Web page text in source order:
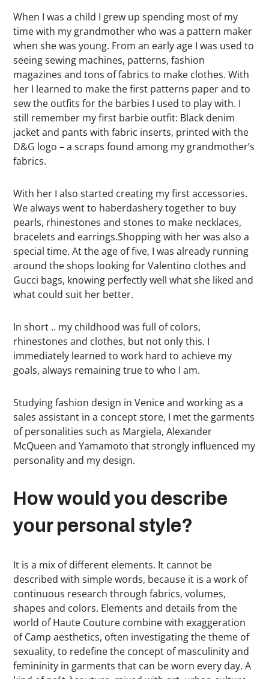
When I was a child I grew up spending most of my
time with my grandmother who was a pattern maker
when she was young. From an early age I was used to
seeing sewing machines, patterns, fashion
magazines and tons of fabrics to make clothes. With
her I learned to make the first patterns paper and to
sew the outfits for the barbies I used to play with. I
still remember my first barbie outfit: Black denim
jacket and pants with fabric inserts, printed with the
D&G logo – a scraps found among my grandmother’s
fabrics.
With her I also started creating my first accessories.
We always went to haberdashery together to buy
pearls, rhinestones and stones to make necklaces,
bracelets and earrings.Shopping with her was also a
special time. At the age of five, I was already running
around the shops looking for Valentino clothes and
Gucci bags, knowing perfectly well what she liked and
what could suit her better.
In short .. my childhood was full of colors,
rhinestones and clothes, but not only this. I
immediately learned to work hard to achieve my
goals, always remaining true to who I am.
Studying fashion design in Venice and working as a
sales assistant in a concept store, I met the garments
of personalities such as Margiela, Alexander
McQueen and Yamamoto that strongly influenced my
personality and my design.
How would you describe
your personal style?
It is a mix of different elements. It cannot be
described with simple words, because it is a work of
continuous research through fabrics, volumes,
shapes and colors. Elements and details from the
world of Haute Couture combine with exaggeration
of Camp aesthetics, often investigating the theme of
sexuality, to redefine the concept of masculinity and
femininity in garments that can be worn every day. A